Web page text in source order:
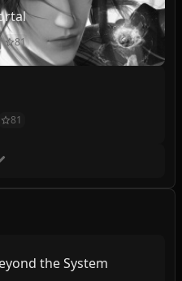
81
81
the System